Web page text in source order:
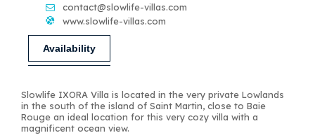
contact@slowlife-villas.com
www.slowlife-villas.com
Availability
Slowlife IXORA Villa is located in the very private Lowlands
in the south of the island of Saint Martin, close to Baie
Rouge an ideal location for this very cozy villa with a
magnificent ocean view.